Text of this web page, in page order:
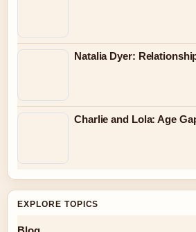
Natalia Dyer:
Charlie and Lola: Age
EXPLORE TOPICS